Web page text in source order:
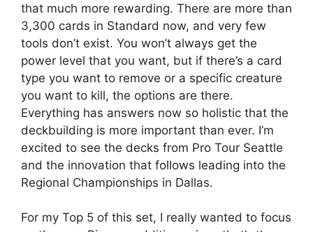
that much more rewarding. There are more than
3,300 cards in Standard now, and very few
tools don’t exist. You won’t always get the
power level that you want, but if there’s a card
type you want to remove or a specific creature
you want to kill, the options are there.
Everything has answers now so holistic that the
deckbuilding is more important than ever. I’m
excited to see the decks from Pro Tour Seattle
and the innovation that follows leading into the
Regional Championships in Dallas.
For my Top 5 of this set, I really wanted to focus